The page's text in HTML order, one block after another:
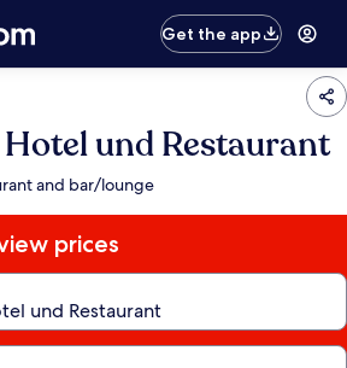
Get the app
und Restaurant
and bar/lounge
prices